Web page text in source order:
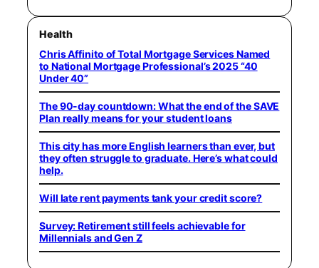
Health
Chris Affinito of Total Mortgage Services Named
to National Mortgage Professional’s 2025 “40
Under 40”
The 90-day countdown: What the end of the SAVE
Plan really means for your student loans
This city has more English learners than ever, but
they often struggle to graduate. Here’s what could
help.
Will late rent payments tank your credit score?
Survey: Retirement still feels achievable for
Millennials and Gen Z